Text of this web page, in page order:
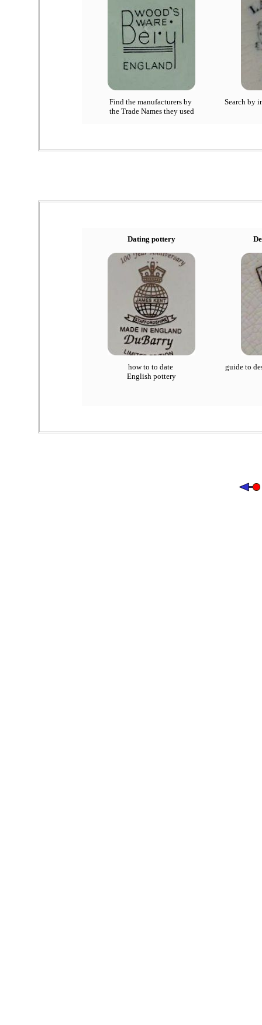
Find the manufacturers by
the Trade Names they used
Search by
Dating pottery
how to to date
English pottery
guide to